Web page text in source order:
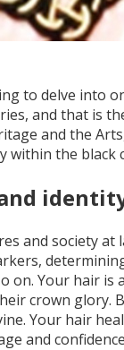
to delve into
and that is
and the
within the black
and society at
on. Your hair
crown glory.
Your hair
and